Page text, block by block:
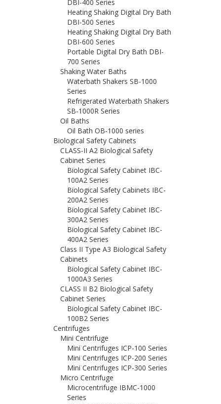
DBI-400 Series
Heating Shaking Digital Dry Bath
DBI-500 Series
Heating Shaking Digital Dry Bath
DBI-600 Series
Portable Digital Dry Bath DBI-
700 Series
Shaking Water Baths
Waterbath Shakers SB-1000
Series
Refrigerated Waterbath Shakers
SB-1000R Series
Oil Baths
Oil Bath OB-1000 series
Biological Safety Cabinets
CLASS-II A2 Biological Safety
Cabinet Series
Biological Safety Cabinet IBC-
100A2 Series
Biological Safety Cabinets IBC-
200A2 Series
Biological Safety Cabinet IBC-
300A2 Series
Biological Safety Cabinet IBC-
400A2 Series
Class II Type A3 Biological Safety
Cabinets
Biological Safety Cabinet IBC-
1000A3 Series
CLASS II B2 Biological Safety
Cabinet Series
Biological Safety Cabinet IBC-
100B2 Series
Centrifuges
Mini Centrifuge
Mini Centrifuges ICP-100 Series
Mini Centrifuges ICP-200 Series
Mini Centrifuges ICP-300 Series
Micro Centrifuge
Microcentrifuge IBMC-1000
Series